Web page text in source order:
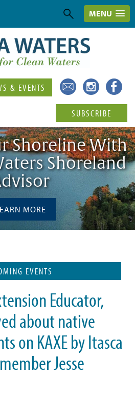
MENU
& EVENTS
SUBSCRIBE
Shoreline With
Shoreland
MORE
EVENTS
Educator,
about native
on KAXE by Itasca
Jesse